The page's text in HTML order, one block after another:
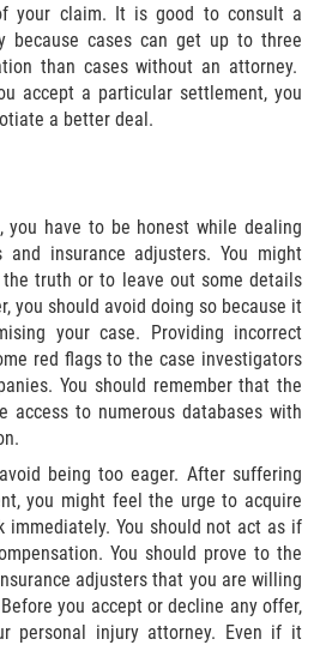
Truck Accident Case
Case
Can Recover in a Wrongful
a Wrongful Death Claim
your claim. It is good to consult a
because cases can get up to three
than cases without an attorney.
accept a particular settlement, you
a better deal.
you have to be honest while dealing
and insurance adjusters. You might
truth or to leave out some details
you should avoid doing so because it
your case. Providing incorrect
red flags to the case investigators
You should remember that the
access to numerous databases with
being too eager. After suffering
you might feel the urge to acquire
immediately. You should not act as if
You should prove to the
adjusters that you are willing
you accept or decline any offer,
personal injury attorney. Even if it